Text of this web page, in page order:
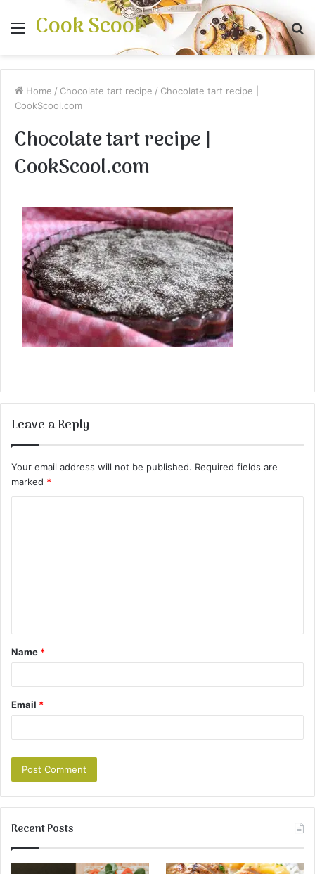
Menu
Cook Scool
Home / Chocolate tart recipe / Chocolate tart recipe |
CookScool.com
Chocolate tart recipe |
CookScool.com
Leave a Reply
Your email address will not be published. Required fields are
marked *
Name *
Email *
Recent Posts